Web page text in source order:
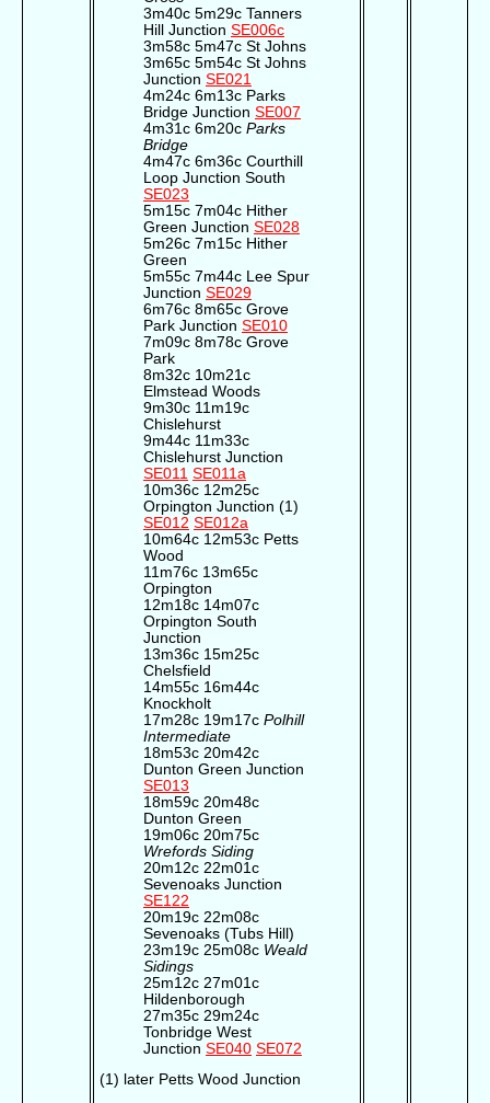
3m40c 5m29c Tanners
Hill Junction SE006c
3m58c 5m47c St Johns
3m65c 5m54c St Johns
Junction SE021
4m24c 6m13c Parks
Bridge Junction SE007
4m31c 6m20c Parks
Bridge
4m47c 6m36c Courthill
Loop Junction South
SE023
5m15c 7m04c Hither
Green Junction SE028
5m26c 7m15c Hither
Green
5m55c 7m44c Lee Spur
Junction SE029
6m76c 8m65c Grove
Park Junction SE010
7m09c 8m78c Grove
Park
8m32c 10m21c
Elmstead Woods
9m30c 11m19c
Chislehurst
9m44c 11m33c
Chislehurst Junction
SE011 SE011a
10m36c 12m25c
Orpington Junction (1)
SE012 SE012a
10m64c 12m53c Petts
Wood
11m76c 13m65c
Orpington
12m18c 14m07c
Orpington South
Junction
13m36c 15m25c
Chelsfield
14m55c 16m44c
Knockholt
17m28c 19m17c Polhill
Intermediate
18m53c 20m42c
Dunton Green Junction
SE013
18m59c 20m48c
Dunton Green
19m06c 20m75c
Wrefords Siding
20m12c 22m01c
Sevenoaks Junction
SE122
20m19c 22m08c
Sevenoaks (Tubs Hill)
23m19c 25m08c Weald
Sidings
25m12c 27m01c
Hildenborough
27m35c 29m24c
Tonbridge West
Junction SE040 SE072
(1) later Petts Wood Junction